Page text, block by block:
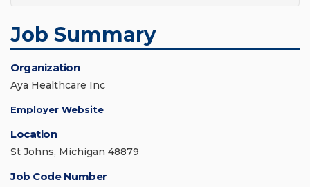
Job Summary
Organization
Aya Healthcare Inc
Employer Website
Location
St Johns, Michigan 48879
Job Code Number